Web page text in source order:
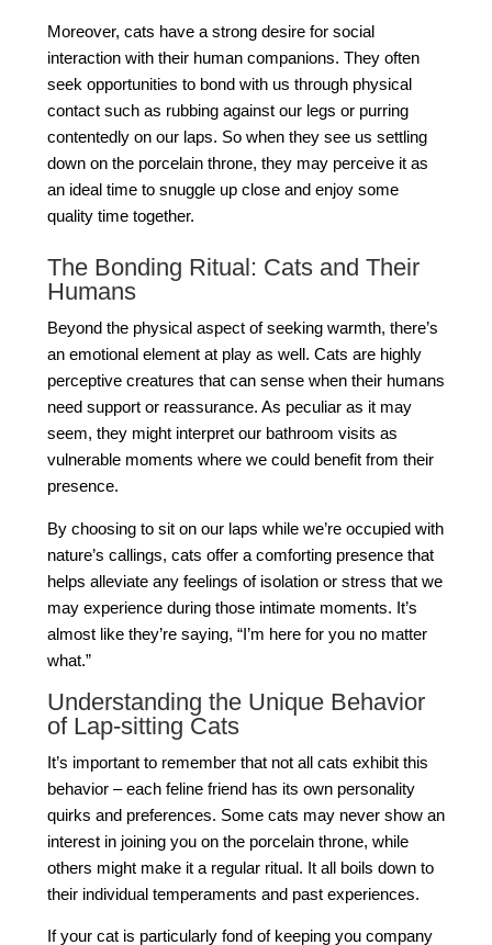
Moreover, cats have a strong desire for social
interaction with their human companions. They often
seek opportunities to bond with us through physical
contact such as rubbing against our legs or purring
contentedly on our laps. So when they see us settling
down on the porcelain throne, they may perceive it as
an ideal time to snuggle up close and enjoy some
quality time together.
The Bonding Ritual: Cats and Their
Humans
Beyond the physical aspect of seeking warmth, there’s
an emotional element at play as well. Cats are highly
perceptive creatures that can sense when their humans
need support or reassurance. As peculiar as it may
seem, they might interpret our bathroom visits as
vulnerable moments where we could benefit from their
presence.
By choosing to sit on our laps while we’re occupied with
nature’s callings, cats offer a comforting presence that
helps alleviate any feelings of isolation or stress that we
may experience during those intimate moments. It’s
almost like they’re saying, “I’m here for you no matter
what.”
Understanding the Unique Behavior
of Lap-sitting Cats
It’s important to remember that not all cats exhibit this
behavior – each feline friend has its own personality
quirks and preferences. Some cats may never show an
interest in joining you on the porcelain throne, while
others might make it a regular ritual. It all boils down to
their individual temperaments and past experiences.
If your cat is particularly fond of keeping you company